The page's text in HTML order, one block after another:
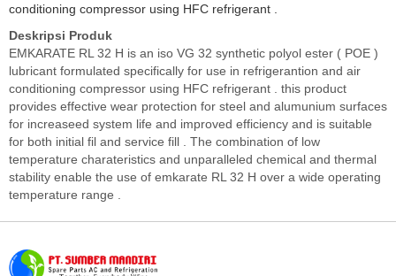
conditioning compressor using HFC refrigerant .
Deskripsi Produk
EMKARATE RL 32 H is an iso VG 32 synthetic polyol ester ( POE )
lubricant formulated specifically for use in refrigerantion and air
conditioning compressor using HFC refrigerant . this product
provides effective wear protection for steel and alumunium surfaces
for increaseed system life and improved efficiency and is suitable
for both initial fil and service fill . The combination of low
temperature charateristics and unparalleled chemical and thermal
stability enable the use of emkarate RL 32 H over a wide operating
temperature range .